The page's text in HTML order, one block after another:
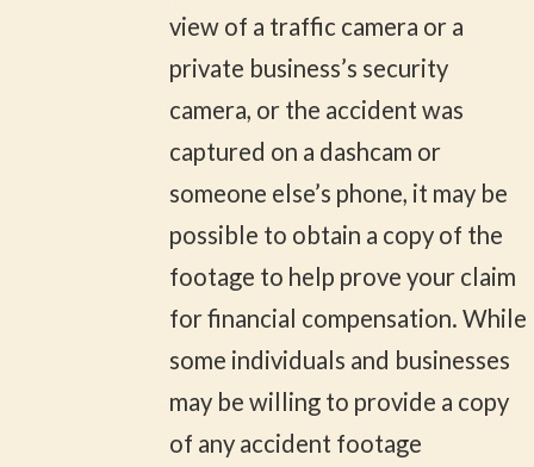
view of a traffic camera or a
private business’s security
camera, or the accident was
captured on a dashcam or
someone else’s phone, it may be
possible to obtain a copy of the
footage to help prove your claim
for financial compensation. While
some individuals and businesses
may be willing to provide a copy
of any accident footage